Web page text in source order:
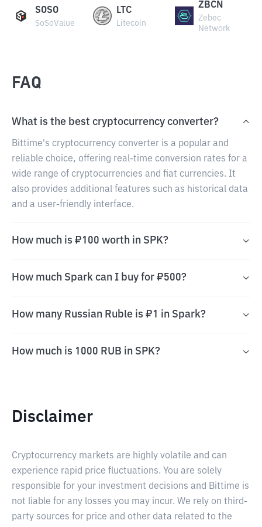
SOSO
SoSoValue
LTC
Litecoin
ZBCN
Zebec
Network
FAQ
What is the best cryptocurrency converter?
Bittime's cryptocurrency converter is a popular and
reliable choice, offering real-time conversion rates for a
wide range of cryptocurrencies and fiat currencies. It
also provides additional features such as historical data
and a user-friendly interface.
How much is ₽100 worth in SPK?
How much Spark can I buy for ₽500?
How many Russian Ruble is ₽1 in Spark?
How much is 1000 RUB in SPK?
Disclaimer
Cryptocurrency markets are highly volatile and can
experience rapid price fluctuations. You are solely
responsible for your investment decisions and Bittime is
not liable for any losses you may incur. We rely on third-
party sources for price and other data related to the